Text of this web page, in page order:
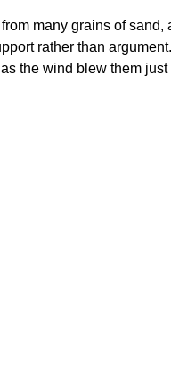
many grains of sand,
rather than
the wind blew them just